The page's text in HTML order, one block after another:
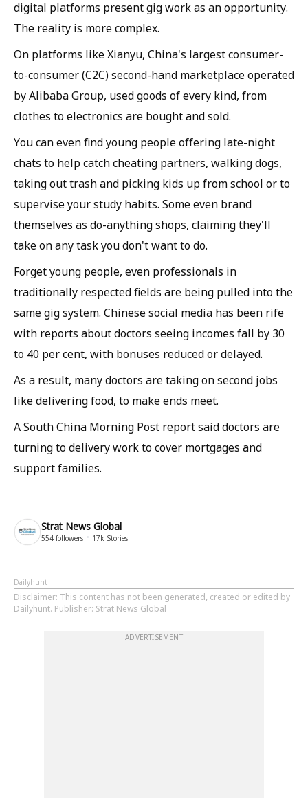
digital platforms present gig work as an opportunity.
The reality is more complex.
On platforms like Xianyu, China's largest consumer-
to-consumer (C2C) second-hand marketplace operated
by Alibaba Group, used goods of every kind, from
clothes to electronics are bought and sold.
You can even find young people offering late-night
chats to help catch cheating partners, walking dogs,
taking out trash and picking kids up from school or to
supervise your study habits. Some even brand
themselves as do-anything shops, claiming they'll
take on any task you don't want to do.
Forget young people, even professionals in
traditionally respected fields are being pulled into the
same gig system. Chinese social media has been rife
with reports about doctors seeing incomes fall by 30
to 40 per cent, with bonuses reduced or delayed.
As a result, many doctors are taking on second jobs
like delivering food, to make ends meet.
A South China Morning Post report said doctors are
turning to delivery work to cover mortgages and
support families.
Strat News Global
554 followers 17k Stories
Dailyhunt
Disclaimer: This content has not been generated, created or edited by
Dailyhunt. Publisher: Strat News Global
ADVERTISEMENT